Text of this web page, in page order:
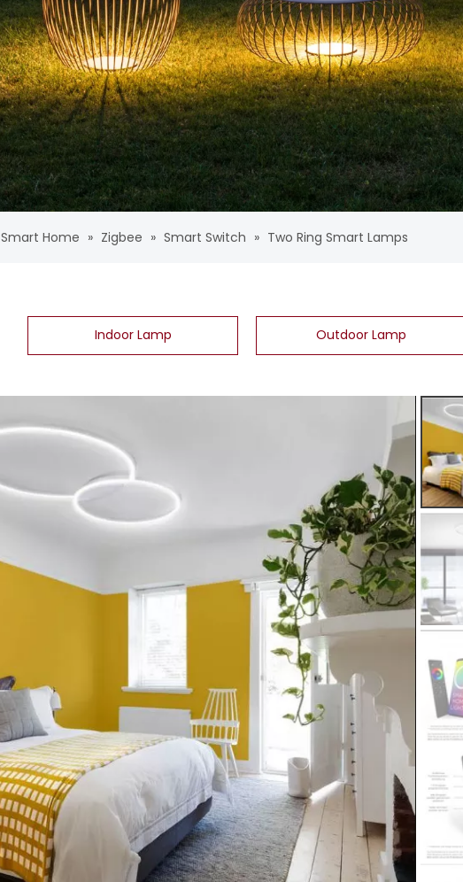
Smart Home » Zigbee » Smart Switch » Two Ring Smart Lamps
Indoor Lamp Outdoor Lamp